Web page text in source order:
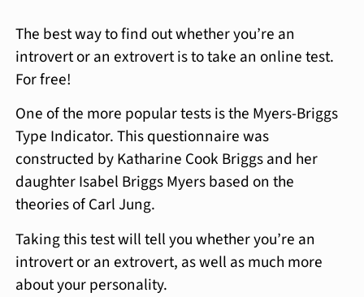
The best way to find out whether you’re an
introvert or an extrovert is to take an online test.
For free!
One of the more popular tests is the Myers-Briggs
Type Indicator. This questionnaire was
constructed by Katharine Cook Briggs and her
daughter Isabel Briggs Myers based on the
theories of Carl Jung.
Taking this test will tell you whether you’re an
introvert or an extrovert, as well as much more
about your personality.